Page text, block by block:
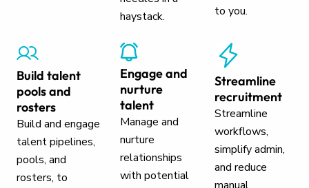
haystack.
to you.
Build talent
pools and
rosters
Build and engage
talent pipelines,
pools, and
rosters, to
Engage and
nurture
talent
Manage and
nurture
relationships
with potential
Streamline
recruitment
Streamline
workflows,
simplify admin,
and reduce